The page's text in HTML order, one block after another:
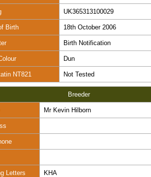
UK365313100029
Birth 18th October 2006
Birth Notification
Dun
NT821 Not Tested
Breeder
Mr Kevin Hilborn
Letters KHA